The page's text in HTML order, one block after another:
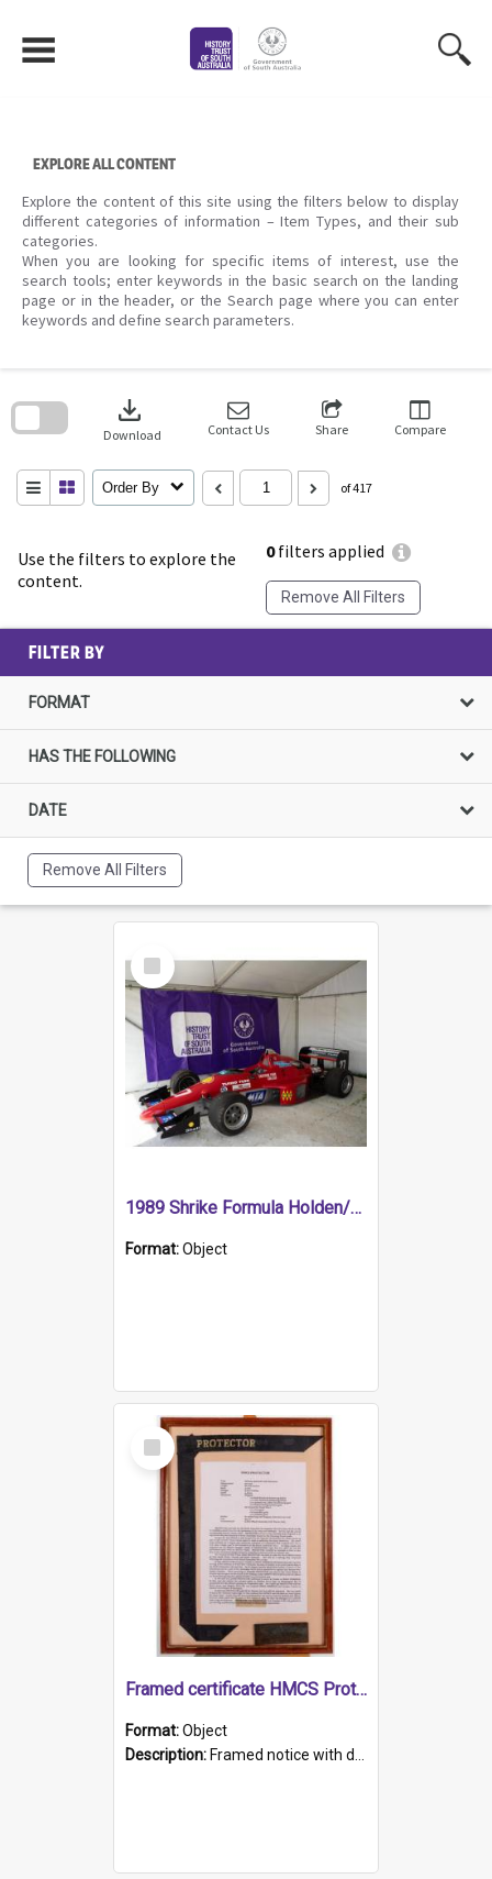
content
EXPLORE ALL CONTENT
Explore the content of this site using the filters below to display
different categories of information – Item Types, and their sub
categories.
When you are looking for specific items of interest, use the
search tools; enter keywords in the basic search on the landing
page or in the header, or the Search page where you can enter
keywords and define search parameters.
Use the filters to explore the
content.
0filters applied
Remove All Filters
download
Download Contact Us Share Compare
Order By of 417
search
FILTER BY
FORMAT
HAS THE FOLLOWING
DATE
Remove All Filters
Select
Item
1989 Shrike Formula Holden/Brabham NB89H
Format:Object
Select
Item
Framed certificate HMCS Protector
Format:Object
Description: Framed notice with details of the HMCS Protector, constructed in 1884. Inside the frame is a navy blue tally band embroidered with PROTECTOR in gold thread.